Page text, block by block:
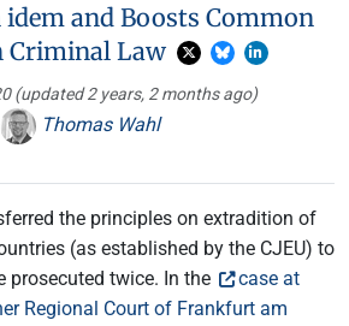
and Boosts Common
Criminal Law
(updated 2 years, 2 months ago)
Thomas Wahl
the principles on extradition of
(as established by the CJEU) to
prosecuted twice. In the
case at
Regional Court of Frankfurt am